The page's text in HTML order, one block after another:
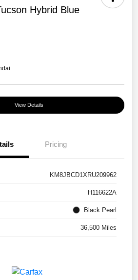
Hybrid Blue
View Details
Pricing
KM8JBCD1XRU209962
H116622A
Black Pearl
36,500 Miles